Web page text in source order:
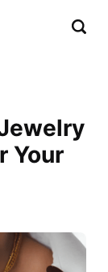
Your